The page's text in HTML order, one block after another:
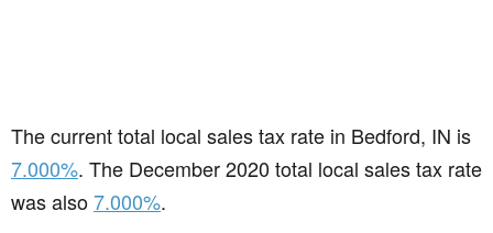
The current total local sales tax rate in Bedford, IN is
7.000%. The December 2020 total local sales tax rate
was also7.000%.